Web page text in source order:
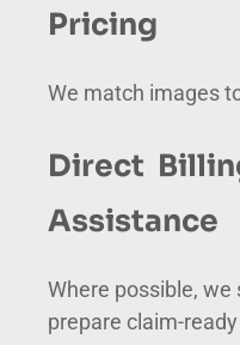
Pricing
We match images
Direct
Assistance
Where possible,
prepare claim-